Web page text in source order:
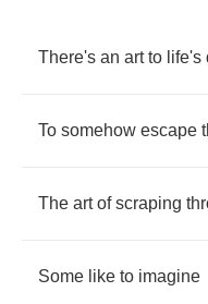
There's an art to life's
To somehow escape
The art of scraping
Some like to imagine